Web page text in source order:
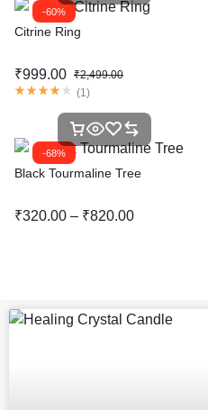
-60%
Citrine Ring
₹999.00 ₹2,499.00
(1)
-68%
Black Tourmaline Tree
₹320.00 – ₹820.00